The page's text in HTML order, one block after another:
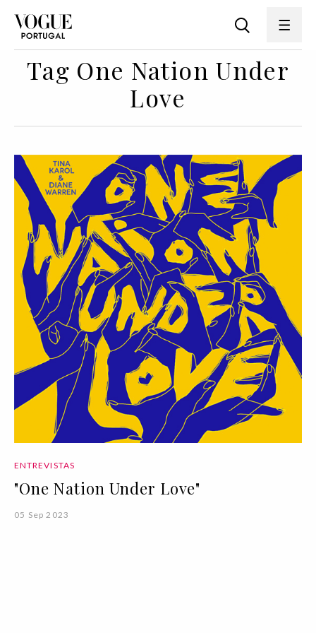
Tag One Nation Under
Love
ENTREVISTAS
"One Nation Under Love"
05 Sep 2023